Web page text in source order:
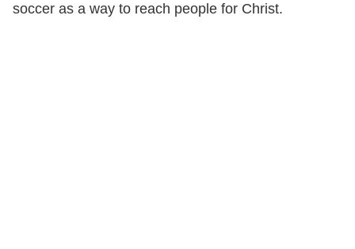
soccer as a way to reach people for Christ.